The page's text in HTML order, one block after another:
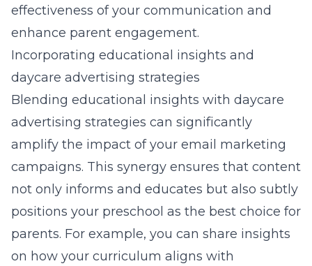
effectiveness of your communication and
enhance parent engagement.
Incorporating educational insights and
daycare advertising strategies
Blending educational insights with daycare
advertising strategies can significantly
amplify the impact of your email marketing
campaigns. This synergy ensures that content
not only informs and educates but also subtly
positions your preschool as the best choice for
parents. For example, you can share insights
on how your curriculum aligns with